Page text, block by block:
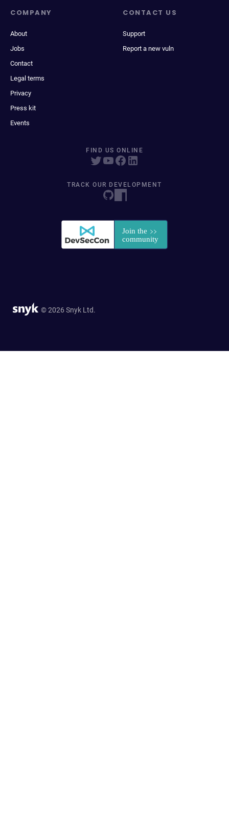
COMPANY
About
Jobs
Contact
Legal terms
Privacy
Press kit
Events
CONTACT US
Support
Report a new vuln
FIND US ONLINE
TRACK OUR DEVELOPMENT
© 2026 Snyk Ltd.